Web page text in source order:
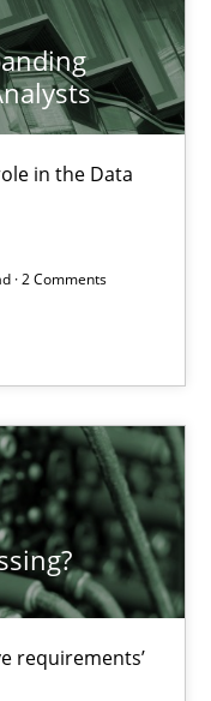
in the Data
· 2 Comments
requirements’
quality